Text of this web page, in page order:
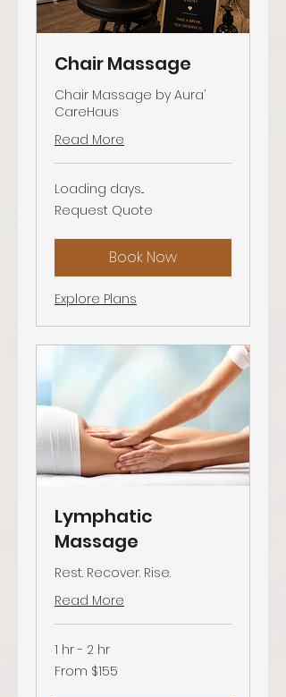
Chair Massage
Chair Massage by Aura’
CareHaus
Read More
Loading days...
Request
Quote
Request Quote
Book Now
Explore Plans
Lymphatic
Massage
Rest. Recover. Rise.
Read More
1 hr - 2 hr
From
155
From $155